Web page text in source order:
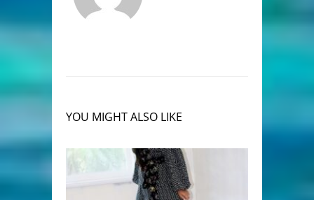
YOU MIGHT ALSO LIKE